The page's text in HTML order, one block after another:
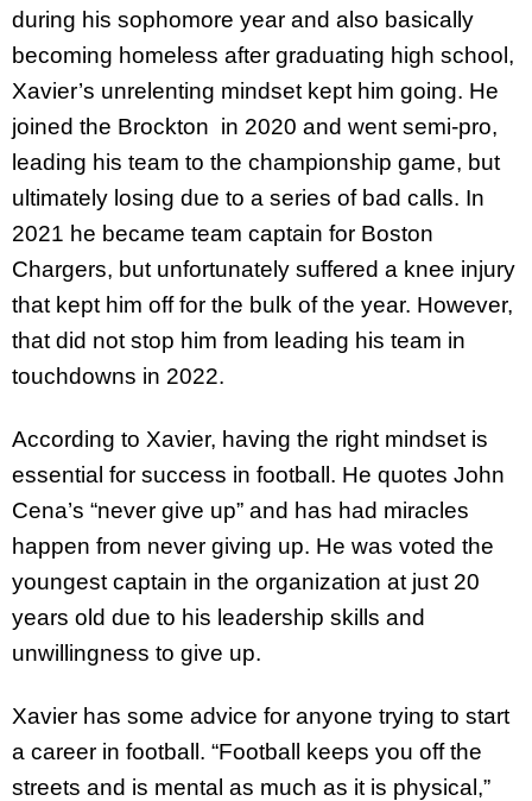
during his sophomore year and also basically
becoming homeless after graduating high school,
Xavier’s unrelenting mindset kept him going. He
joined the Brockton in 2020 and went semi-pro,
leading his team to the championship game, but
ultimately losing due to a series of bad calls. In
2021 he became team captain for Boston
Chargers, but unfortunately suffered a knee injury
that kept him off for the bulk of the year. However,
that did not stop him from leading his team in
touchdowns in 2022.
According to Xavier, having the right mindset is
essential for success in football. He quotes John
Cena’s “never give up” and has had miracles
happen from never giving up. He was voted the
youngest captain in the organization at just 20
years old due to his leadership skills and
unwillingness to give up.
Xavier has some advice for anyone trying to start
a career in football. “Football keeps you off the
streets and is mental as much as it is physical,”